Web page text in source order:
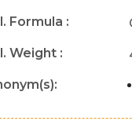
Formula :
Weight :